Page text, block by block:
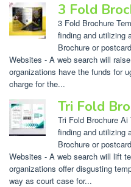
3 Fold
3 Fold Brochure
finding and utilizing
Brochure or
Websites - A web search will
organizations have the funds for
charge for the...
Tri Fold
Tri Fold Brochure
finding and utilizing
Brochure or
Websites - A web search will lift
organizations offer disgusting
way as court case for...